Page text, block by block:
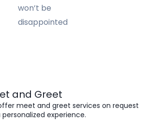
won’t be
disappointed
and Greet
meet and greet services on request
personalized experience.